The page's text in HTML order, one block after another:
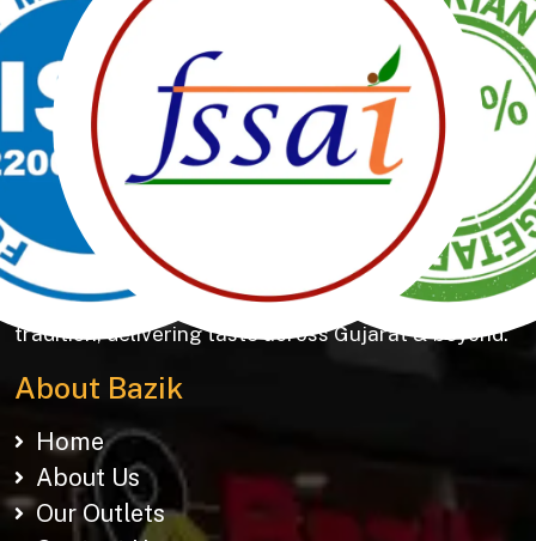
Manubhai Gathiyawala – Gujarat’s trusted namkeen
manufacturer & wholesaler since 1989. Serving
150+ snacks including 19 types of Gathiyas,
Khakhras & Roasted Namkeens. Proudly rooted in
tradition, delivering taste across Gujarat & beyond.
About Bazik
Home
About Us
Our Outlets